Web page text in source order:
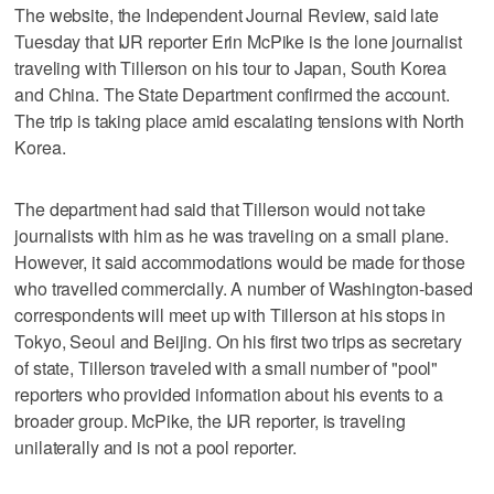
The website, the Independent Journal Review, said late
Tuesday that IJR reporter Erin McPike is the lone journalist
traveling with Tillerson on his tour to Japan, South Korea
and China. The State Department confirmed the account.
The trip is taking place amid escalating tensions with North
Korea.
The department had said that Tillerson would not take
journalists with him as he was traveling on a small plane.
However, it said accommodations would be made for those
who travelled commercially. A number of Washington-based
correspondents will meet up with Tillerson at his stops in
Tokyo, Seoul and Beijing. On his first two trips as secretary
of state, Tillerson traveled with a small number of "pool"
reporters who provided information about his events to a
broader group. McPike, the IJR reporter, is traveling
unilaterally and is not a pool reporter.